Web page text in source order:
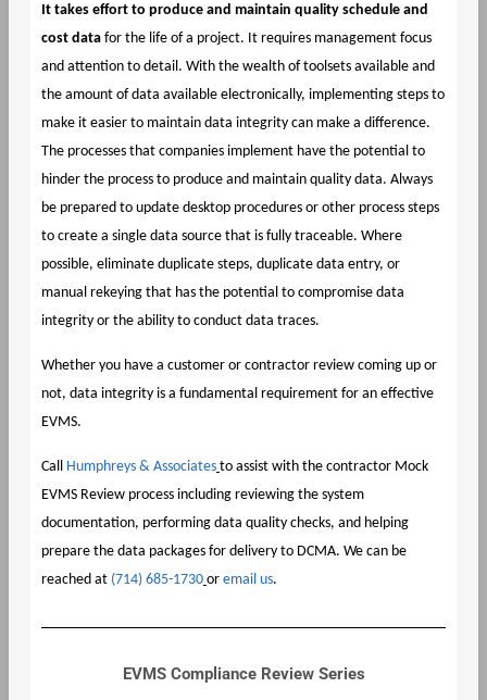
It takes effort to produce and maintain quality schedule and
cost data for the life of a project. It requires management focus
and attention to detail. With the wealth of toolsets available and
the amount of data available electronically, implementing steps to
make it easier to maintain data integrity can make a difference.
The processes that companies implement have the potential to
hinder the process to produce and maintain quality data. Always
be prepared to update desktop procedures or other process steps
to create a single data source that is fully traceable. Where
possible, eliminate duplicate steps, duplicate data entry, or
manual rekeying that has the potential to compromise data
integrity or the ability to conduct data traces.
Whether you have a customer or contractor review coming up or
not, data integrity is a fundamental requirement for an effective
EVMS.
Call Humphreys & Associates to assist with the contractor Mock
EVMS Review process including reviewing the system
documentation, performing data quality checks, and helping
prepare the data packages for delivery to DCMA. We can be
reached at (714) 685-1730 or email us.
EVMS Compliance Review Series